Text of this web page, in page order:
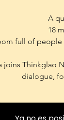
A
18
full of people
joins Thinkglao
dialogue,